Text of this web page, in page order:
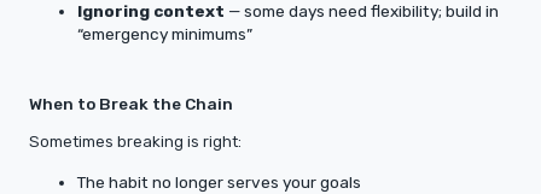
Ignoring context — some days need flexibility; build in
“emergency minimums”
When to Break the Chain
Sometimes breaking is right:
The habit no longer serves your goals